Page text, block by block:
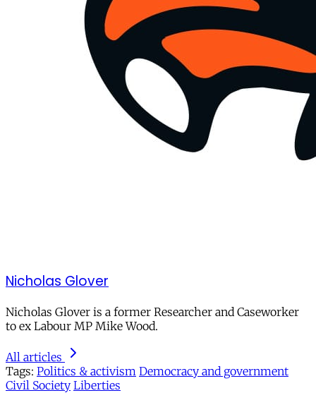
Nicholas Glover
Nicholas Glover is a former Researcher and Caseworker
to ex Labour MP Mike Wood.
All articles
Tags: Politics & activism Democracy and government
Civil Society Liberties